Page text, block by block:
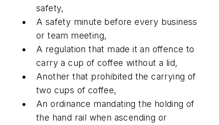
safety,
A safety minute before every business
or team meeting,
A regulation that made it an offence to
carry a cup of coffee without a lid,
Another that prohibited the carrying of
two cups of coffee,
An ordinance mandating the holding of
the hand rail when ascending or